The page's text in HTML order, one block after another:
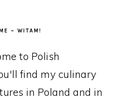
– WITAM!
to Polish
find my culinary
in Poland and in